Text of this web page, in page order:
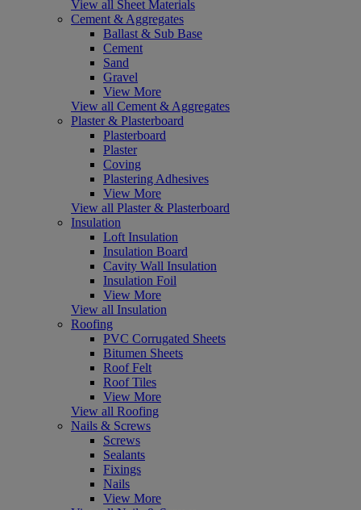
View all Sheet Materials
Cement & Aggregates
Ballast & Sub Base
Cement
Sand
Gravel
View More
View all Cement & Aggregates
Plaster & Plasterboard
Plasterboard
Plaster
Coving
Plastering Adhesives
View More
View all Plaster & Plasterboard
Insulation
Loft Insulation
Insulation Board
Cavity Wall Insulation
Insulation Foil
View More
View all Insulation
Roofing
PVC Corrugated Sheets
Bitumen Sheets
Roof Felt
Roof Tiles
View More
View all Roofing
Nails & Screws
Screws
Sealants
Fixings
Nails
View More